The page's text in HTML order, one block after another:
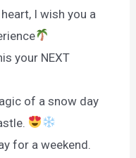
I wish you a
your NEXT
of a snow day
for a weekend.